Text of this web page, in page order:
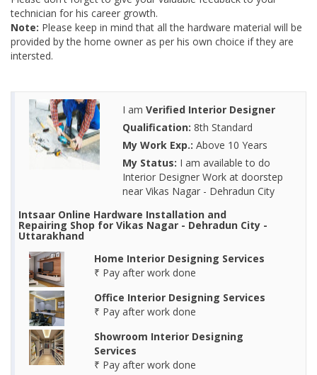
technician for his career growth.
Note: Please keep in mind that all the hardware material will be
provided by the home owner as per his own choice if they are
intersted.
I am Verified Interior Designer
Qualification: 8th Standard
My Work Exp.: Above 10 Years
My Status: I am available to do
Interior Designer Work at doorstep
near Vikas Nagar - Dehradun City
Intsaar Online Hardware Installation and
Repairing Shop for Vikas Nagar - Dehradun City -
Uttarakhand
Home Interior Designing Services
₹ Pay after work done
Office Interior Designing Services
₹ Pay after work done
Showroom Interior Designing
Services
₹ Pay after work done